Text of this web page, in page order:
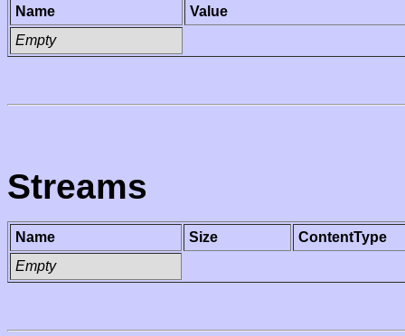
Name
Value
Empty
Streams
Name Size
ContentType
Empty